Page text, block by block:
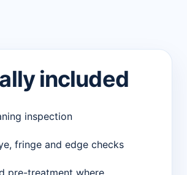
included
inspection
fringe and edge checks